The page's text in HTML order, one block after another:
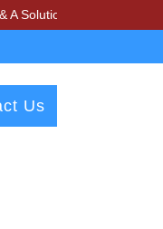
Beware of
Us